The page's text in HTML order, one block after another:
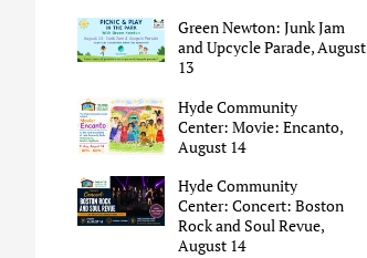
Green Newton: Junk Jam
and Upcycle Parade, August
13
Hyde Community
Center: Movie: Encanto,
August 14
Hyde Community
Center: Concert: Boston
Rock and Soul Revue,
August 14